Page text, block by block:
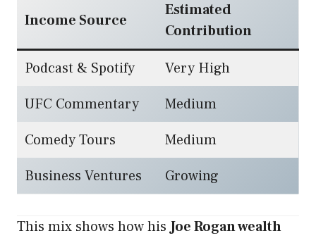
Income Source
Estimated
Contribution
Podcast & Spotify
Very High
UFC Commentary
Medium
Comedy Tours
Medium
Business Ventures
Growing
This mix shows how hisJoe Rogan wealth